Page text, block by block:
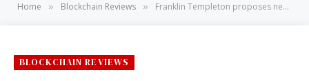
Home » Blockchain Reviews » Franklin Templeton proposes new funds that turn dividends into BTC: Crypto Daily
BLOCKCHAIN REVIEWS